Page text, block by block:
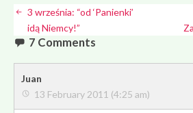
3 września: “od ‘Panienki’
idą Niemcy!”
7 Comments
Juan
13 February 2011 (4:25 am)